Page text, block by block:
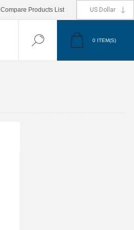
Compare Products List
0 ITEM(S)